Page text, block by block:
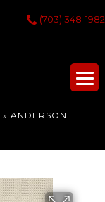
(703) 348-1982
» ANDERSON